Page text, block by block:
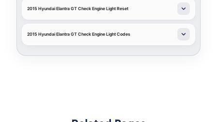
2015 Hyundai Elantra GT Check Engine Light Reset
2015 Hyundai Elantra GT Check Engine Light Codes